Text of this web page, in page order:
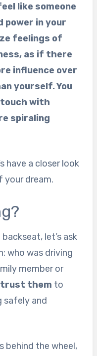
like someone
power in your
feelings of
as if there
influence over
yourself. You
with
spiraling
have a closer look
your dream.
let’s ask
who was driving
member or
trust them to
safely and
behind the wheel,